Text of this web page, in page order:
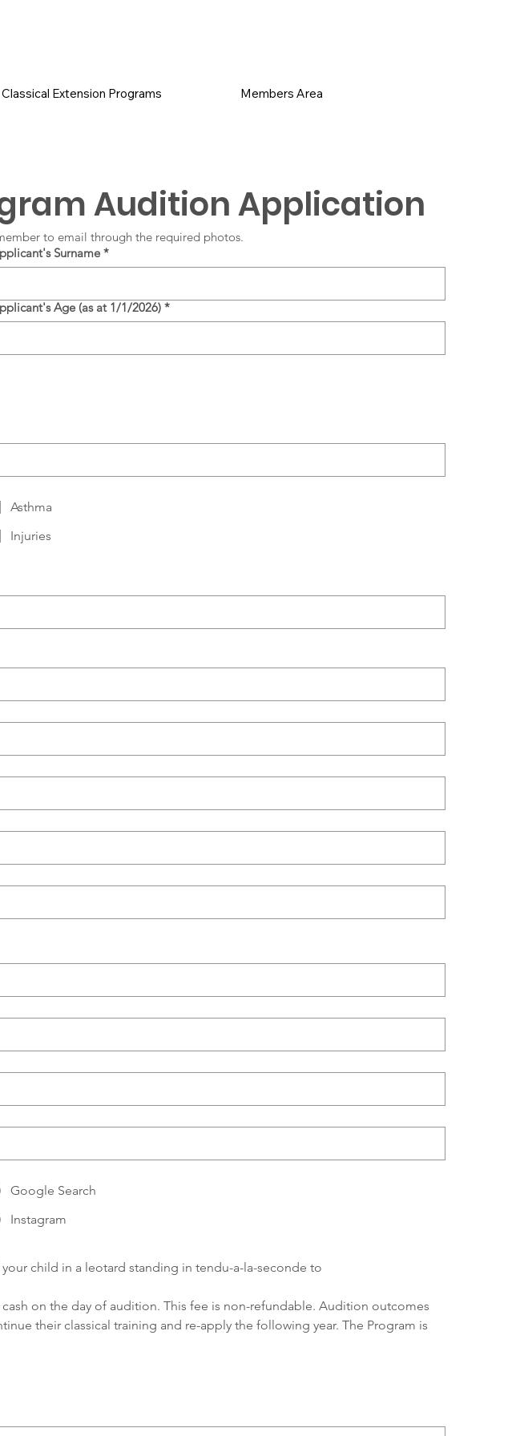
Classical Extension Programs Members Area
Audition Application
to email through the required photos.
Surname *
Age (as at 1/1/2026) *
Asthma
Injuries
Google Search
Instagram
child in a leotard standing in tendu-a-la-seconde to
on the day of audition. This fee is non-refundable. Audition outcomes
their classical training and re-apply the following year. The Program is